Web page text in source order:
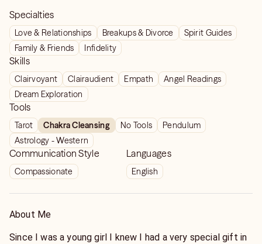
Specialties
Love & Relationships Breakups & Divorce
Spirit Guides
Family & Friends
Infidelity
Skills
Clairvoyant Clairaudient Empath
Angel Readings
Dream Exploration
Tools
Tarot Chakra Cleansing No Tools
Pendulum
Astrology - Western
Communication Style
Compassionate
Languages
English
About Me
Since I was a young girl I knew I had a very special gift in